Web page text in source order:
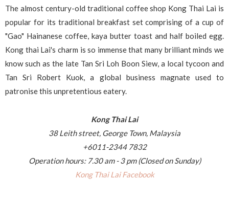
The almost century-old traditional coffee shop Kong Thai Lai is
popular for its traditional breakfast set comprising of a cup of
"Gao" Hainanese coffee, kaya butter toast and half boiled egg.
Kong thai Lai's charm is so immense that many brilliant minds we
know such as the late Tan Sri Loh Boon Siew, a local tycoon and
Tan Sri Robert Kuok, a global business magnate used to
patronise this unpretentious eatery.
Kong Thai Lai
38 Leith street, George Town, Malaysia
+6011-2344 7832
Operation hours: 7.30 am - 3 pm (Closed on Sunday)
Kong Thai Lai Facebook